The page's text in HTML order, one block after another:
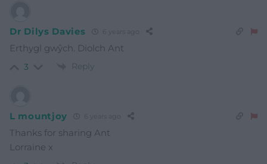
Dr Dilys Davies
Erthygl gwŷch. Diolch Ant
3 Reply
L mountjoy
Thanks for sharing Ant
Lorraine x